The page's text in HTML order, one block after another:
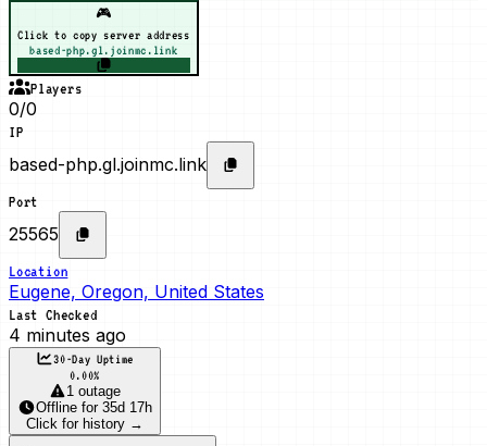
🎮
Click to copy server address
based-php.gl.joinmc.link
Players
0/0
IP
based-php.gl.joinmc.link
Port
25565
Location
Eugene, Oregon, United States
Last Checked
4 minutes ago
30-Day Uptime
0.00%
1 outage
Offline for 35d 17h
Click for history →